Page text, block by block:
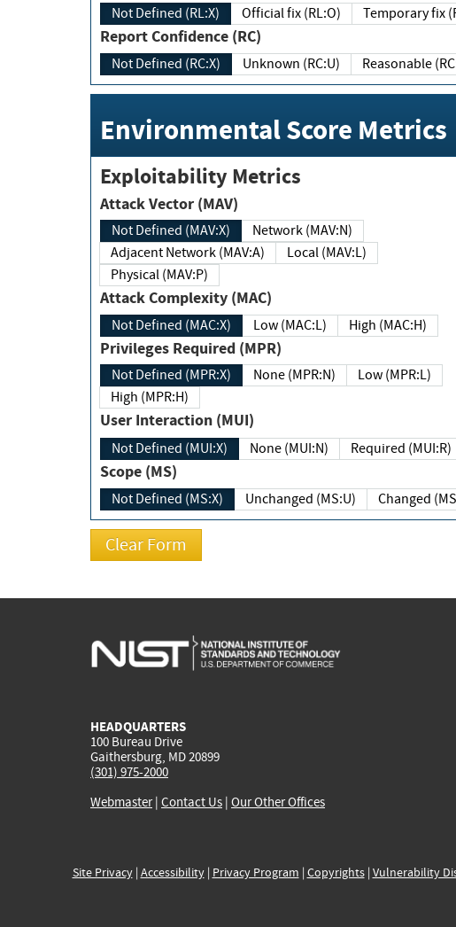
Not Defined (RL:X) Official fix (RL:O)
Report Confidence (RC)
Not Defined (RC:X) Unknown (RC:U)
Environmental Score Metrics
Exploitability Metrics
Attack Vector (MAV)
Not Defined (MAV:X)
Network (MAV:N)
Adjacent Network (MAV:A)
Local (MAV:L)
Physical (MAV:P)
Attack Complexity (MAC)
Not Defined (MAC:X) Low (MAC:L) High (MAC:H)
Privileges Required (MPR)
Not Defined (MPR:X) None (MPR:N)
Low (MPR:L)
High (MPR:H)
User Interaction (MUI)
Not Defined (MUI:X) None (MUI:N) Required (MUI:R)
Scope (MS)
Not Defined (MS:X) Unchanged (MS:U)
HEADQUARTERS
100 Bureau Drive
Gaithersburg, MD 20899
(301) 975-2000
Webmaster| Contact Us | Our Other Offices
Site Privacy| Accessibility| Privacy Program | Copyrights| Vulnerability